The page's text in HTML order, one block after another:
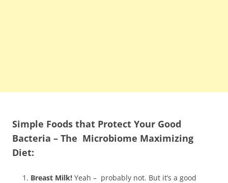
Simple Foods that Protect Your Good
Bacteria – The Microbiome Maximizing
Diet:
Breast Milk! Yeah – probably not. But it’s a good